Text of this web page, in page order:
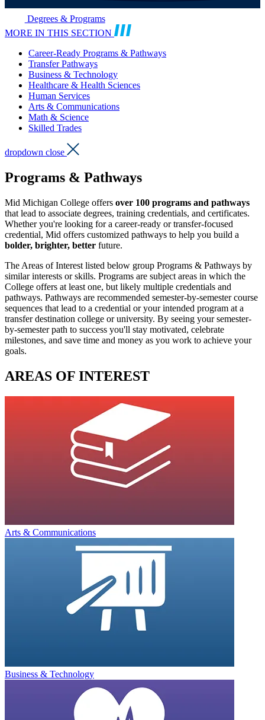
Degrees & Programs
MORE IN THIS SECTION
Career-Ready Programs & Pathways
Transfer Pathways
Business & Technology
Healthcare & Health Sciences
Human Services
Arts & Communications
Math & Science
Skilled Trades
dropdown close
Programs & Pathways
Mid Michigan College offers over 100 programs and pathways
that lead to associate degrees, training credentials, and certificates.
Whether you're looking for a career-ready or transfer-focused
credential, Mid offers customized pathways to help you build a
bolder, brighter, better future.
The Areas of Interest listed below group Programs & Pathways by
similar interests or skills. Programs are subject areas in which the
College offers at least one, but likely multiple credentials and
pathways. Pathways are recommended semester-by-semester course
sequences that lead to a credential or your intended program at a
transfer destination college or university. By seeing your semester-
by-semester path to success you'll stay motivated, celebrate
milestones, and save time and money as you work to achieve your
goals.
AREAS OF INTEREST
Arts & Communications
Business & Technology